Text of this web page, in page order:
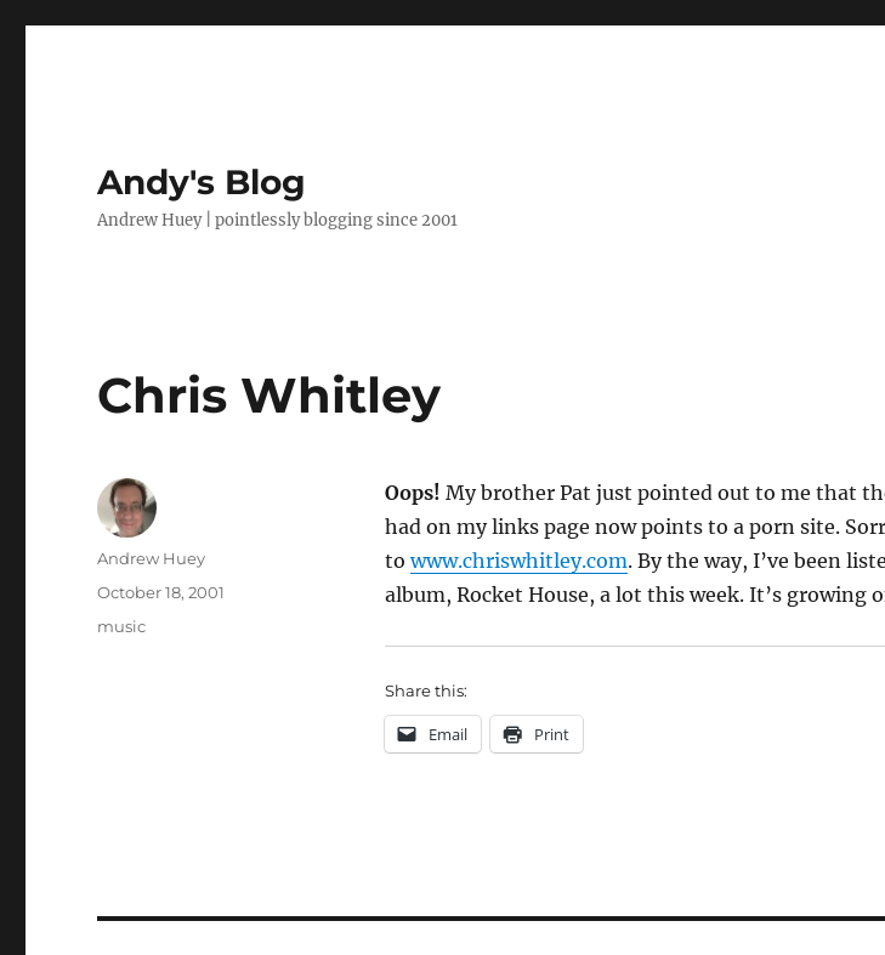
Andy's Blog
Andrew Huey | pointlessly blogging since 2001
Chris Whitley
Oops! My brother Pat just pointed out to me that
had on my links page now points to a porn site.
towww.chriswhitley.com. By the way, I’ve been
album, Rocket House, a lot this week. It’s growing
Share this:
Email Print
Author
Andrew Huey
Posted
October 18, 2001
Categories
music